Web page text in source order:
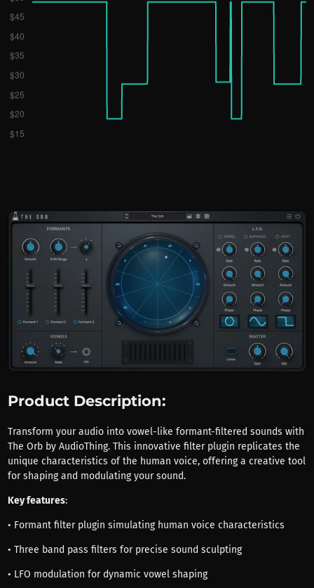
Product Description:
Transform your audio into vowel-like formant-filtered sounds with
The Orb by AudioThing. This innovative filter plugin replicates the
unique characteristics of the human voice, offering a creative tool
for shaping and modulating your sound.
Key features:
• Formant filter plugin simulating human voice characteristics
• Three band pass filters for precise sound sculpting
• LFO modulation for dynamic vowel shaping